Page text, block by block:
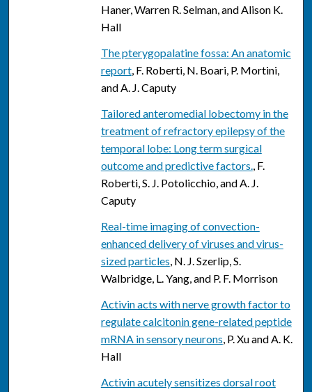
Haner, Warren R. Selman, and Alison K.
Hall
The pterygopalatine fossa: An anatomic
report, F. Roberti, N. Boari, P. Mortini,
and A. J. Caputy
Tailored anteromedial lobectomy in the
treatment of refractory epilepsy of the
temporal lobe: Long term surgical
outcome and predictive factors., F.
Roberti, S. J. Potolicchio, and A. J.
Caputy
Real-time imaging of convection-
enhanced delivery of viruses and virus-
sized particles, N. J. Szerlip, S.
Walbridge, L. Yang, and P. F. Morrison
Activin acts with nerve growth factor to
regulate calcitonin gene-related peptide
mRNA in sensory neurons, P. Xu and A. K.
Hall
Activin acutely sensitizes dorsal root